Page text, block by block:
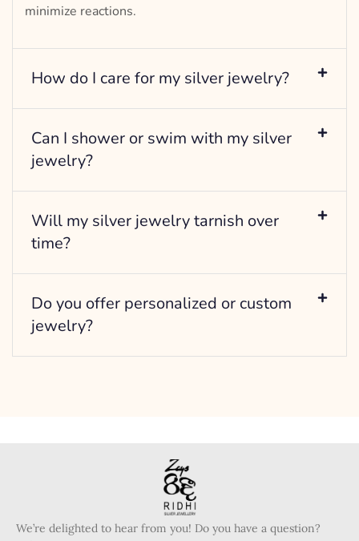
minimize reactions.
How do I care for my silver jewelry?
Can I shower or swim with my silver
jewelry?
Will my silver jewelry tarnish over
time?
Do you offer personalized or custom
jewelry?
We’re delighted to hear from you! Do you have a question?